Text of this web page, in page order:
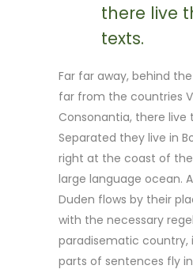
there live
texts.
Far far away, behind
far from the countries
Consonantia, there live
Separated they live in
right at the coast of
large language ocean.
Duden flows by their
with the necessary
paradisematic country,
parts of sentences fly